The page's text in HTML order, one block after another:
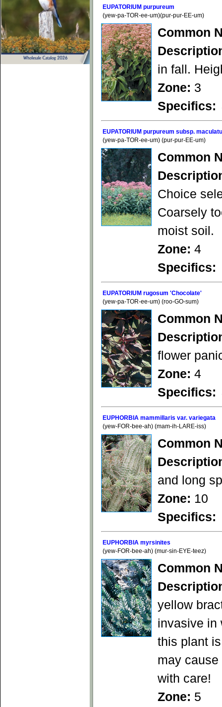
EUPATORIUM purpureum
(yew-pa-TOR-ee-um)(pur-pur-EE-um)
Common
in fall.
Zone: 3
Specifics:
EUPATORIUM purpureum subsp.
(yew-pa-TOR-ee-um) (pur-pur-EE-um)
Common
Choice
Coarsely
moist soil.
Zone: 4
Specifics:
EUPATORIUM rugosum 'Chocolate'
(yew-pa-TOR-ee-um) (roo-GO-sum)
Common
flower
Zone: 4
Specifics:
EUPHORBIA mammillaris var. variegata
(yew-FOR-bee-ah) (mam-ih-LARE-iss)
Common
and long
Zone: 10
Specifics:
EUPHORBIA myrsinites
(yew-FOR-bee-ah) (mur-sin-EYE-teez)
Common
yellow
invasive in
this plant
may
with care!
Zone: 5